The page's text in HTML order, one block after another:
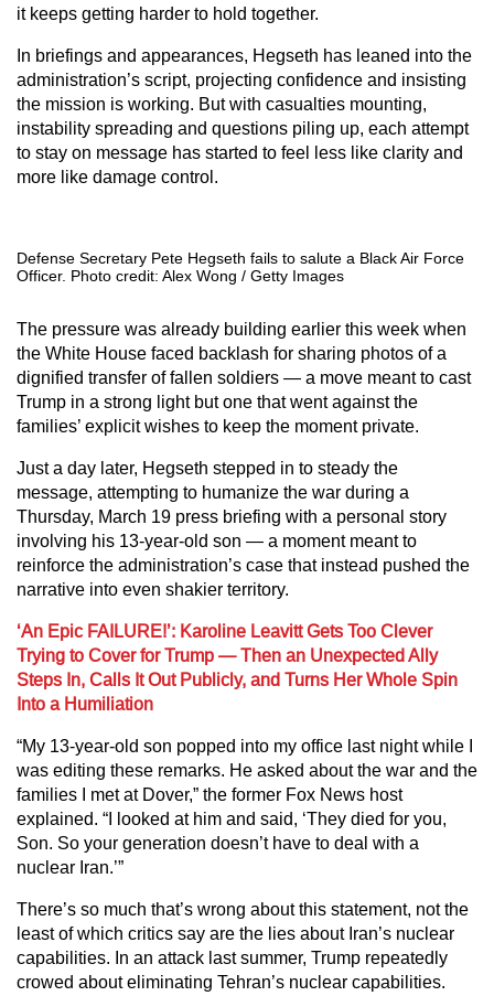
it keeps getting harder to hold together.
In briefings and appearances, Hegseth has leaned into the
administration’s script, projecting confidence and insisting
the mission is working. But with casualties mounting,
instability spreading and questions piling up, each attempt
to stay on message has started to feel less like clarity and
more like damage control.
Defense Secretary Pete Hegseth fails to salute a Black Air Force
Officer. Photo credit: Alex Wong / Getty Images
The pressure was already building earlier this week when
the White House faced backlash for sharing photos of a
dignified transfer of fallen soldiers — a move meant to cast
Trump in a strong light but one that went against the
families’ explicit wishes to keep the moment private.
Just a day later, Hegseth stepped in to steady the
message, attempting to humanize the war during a
Thursday, March 19 press briefing with a personal story
involving his 13-year-old son — a moment meant to
reinforce the administration’s case that instead pushed the
narrative into even shakier territory.
‘An Epic FAILURE!’: Karoline Leavitt Gets Too Clever
Trying to Cover for Trump — Then an Unexpected Ally
Steps In, Calls It Out Publicly, and Turns Her Whole Spin
Into a Humiliation
“My 13-year-old son popped into my office last night while I
was editing these remarks. He asked about the war and the
families I met at Dover,” the former Fox News host
explained. “I looked at him and said, ‘They died for you,
Son. So your generation doesn’t have to deal with a
nuclear Iran.’”
There’s so much that’s wrong about this statement, not the
least of which critics say are the lies about Iran’s nuclear
capabilities. In an attack last summer, Trump repeatedly
crowed about eliminating Tehran’s nuclear capabilities.